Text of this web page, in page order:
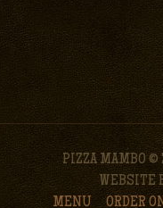
PIZZA MAMBO ©
WEBSITE
MENU
ORDER